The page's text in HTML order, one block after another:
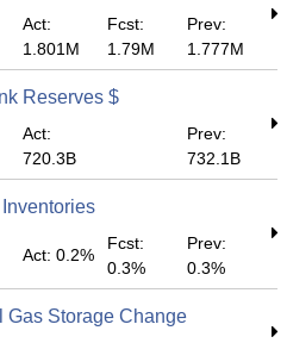
Act:
1.801M
Fcst:
1.79M
Prev:
1.777M
Reserves $
Act:
720.3B
Prev:
732.1B
Act: 0.2%
Fcst:
0.3%
Prev:
0.3%
Gas Storage Change